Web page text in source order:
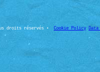
droits réservés • Cookie Policy